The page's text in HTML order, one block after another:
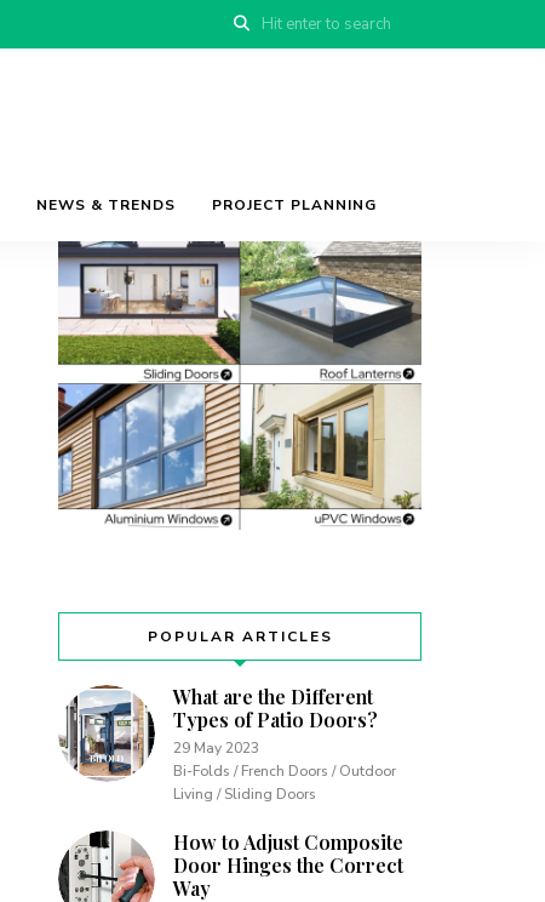
NEWS & TRENDS PROJECT PLANNING
POPULAR ARTICLES
What are the Different
Types of Patio Doors?
29 May 2023
Bi-Folds / French Doors / Outdoor
Living / Sliding Doors
How to Adjust Composite
Door Hinges the Correct
Way